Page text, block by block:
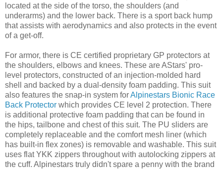
located at the side of the torso, the shoulders (and
underarms) and the lower back. There is a sport back hump
that assists with aerodynamics and also protects in the event
of a get-off.
For armor, there is CE certified proprietary GP protectors at
the shoulders, elbows and knees. These are AStars' pro-
level protectors, constructed of an injection-molded hard
shell and backed by a dual-density foam padding. This suit
also features the snap-in system forAlpinestars Bionic Race
Back Protector which provides CE level 2 protection. There
is additional protective foam padding that can be found in
the hips, tailbone and chest of this suit. The PU sliders are
completely replaceable and the comfort mesh liner (which
has built-in flex zones) is removable and washable. This suit
uses flat YKK zippers throughout with autolocking zippers at
the cuff. Alpinestars truly didn't spare a penny with the brand